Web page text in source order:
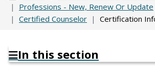
Professions - New, Renew Or Update
Certified Counselor
Certification
In this section